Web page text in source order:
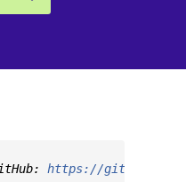
https://github.com/